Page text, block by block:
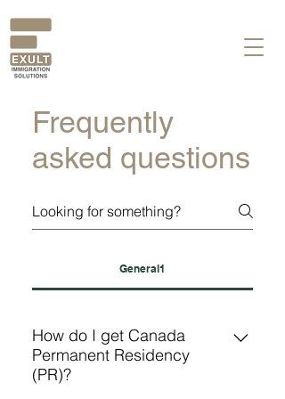
Frequently
asked questions
General1
How do I get Canada
Permanent Residency
(PR)?